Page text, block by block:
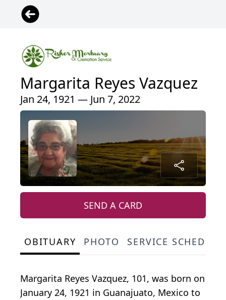
Margarita Reyes Vazquez
Jan 24, 1921 — Jun 7, 2022
SEND A CARD
OBITUARY PHOTO SERVICE
Margarita Reyes Vazquez, 101, was born on
January 24, 1921 in Guanajuato, Mexico to